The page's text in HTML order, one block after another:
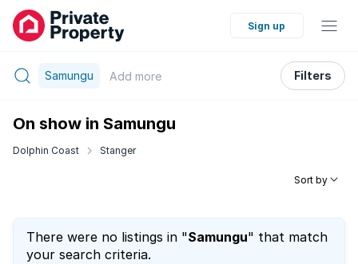
Sign up
Samungu Add more Filters
On show in Samungu
Dolphin Coast Stanger
Sort by
There were no listings in "Samungu" that match
your search criteria.